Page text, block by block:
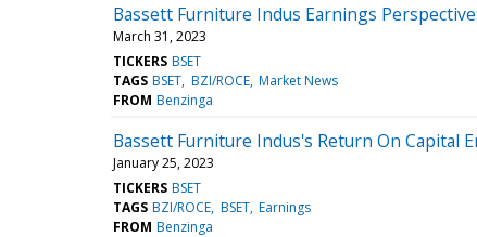
Bassett Furniture Indus Earnings
March 31, 2023
TICKERS BSET
TAGS BSET BZI/ROCE Market News
FROM Benzinga
Bassett Furniture Indus's Return On Capital
January 25, 2023
TICKERS BSET
TAGS BZI/ROCE BSET Earnings
FROM Benzinga